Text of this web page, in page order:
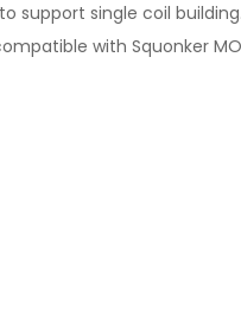
single coil
with Squonker